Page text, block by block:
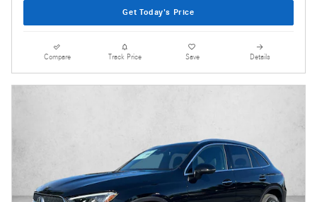
Get Today's Price
Compare Track Price Save Details